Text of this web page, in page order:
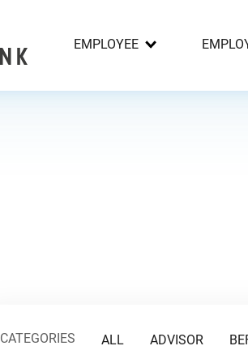
EMPLOYEE
CATEGORIES ALL ADVISOR